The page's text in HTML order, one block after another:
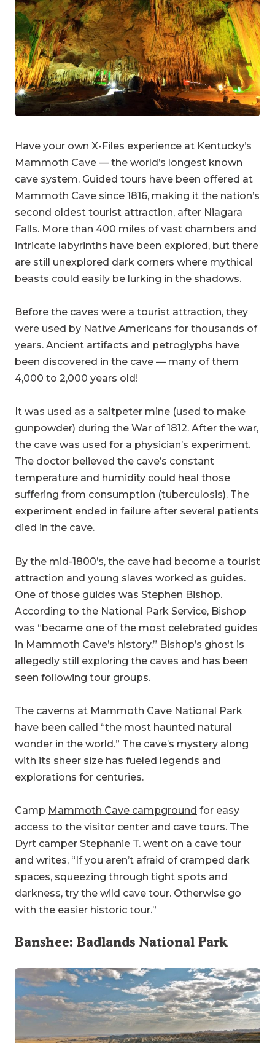
Have your own X-Files experience at Kentucky’s
Mammoth Cave — the world’s longest known
cave system. Guided tours have been offered at
Mammoth Cave since 1816, making it the nation’s
second oldest tourist attraction, after Niagara
Falls. More than 400 miles of vast chambers and
intricate labyrinths have been explored, but there
are still unexplored dark corners where mythical
beasts could easily be lurking in the shadows.
Before the caves were a tourist attraction, they
were used by Native Americans for thousands of
years. Ancient artifacts and petroglyphs have
been discovered in the cave — many of them
4,000 to 2,000 years old!
It was used as a saltpeter mine (used to make
gunpowder) during the War of 1812. After the war,
the cave was used for a physician’s experiment.
The doctor believed the cave’s constant
temperature and humidity could heal those
suffering from consumption (tuberculosis). The
experiment ended in failure after several patients
died in the cave.
By the mid-1800’s, the cave had become a tourist
attraction and young slaves worked as guides.
One of those guides was Stephen Bishop.
According to the National Park Service, Bishop
was “became one of the most celebrated guides
in Mammoth Cave’s history.” Bishop’s ghost is
allegedly still exploring the caves and has been
seen following tour groups.
The caverns at Mammoth Cave National Park
have been called “the most haunted natural
wonder in the world.” The cave’s mystery along
with its sheer size has fueled legends and
explorations for centuries.
Camp Mammoth Cave campground for easy
access to the visitor center and cave tours. The
Dyrt camper Stephanie T. went on a cave tour
and writes, “If you aren’t afraid of cramped dark
spaces, squeezing through tight spots and
darkness, try the wild cave tour. Otherwise go
with the easier historic tour.”
Banshee: Badlands National Park